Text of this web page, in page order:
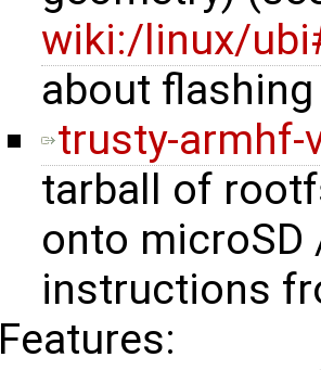
wiki:/linux/
about
trusty-armhf-
tarball of
onto microSD
instructions
Features: